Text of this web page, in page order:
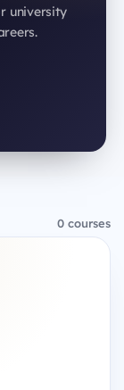
university
0 courses